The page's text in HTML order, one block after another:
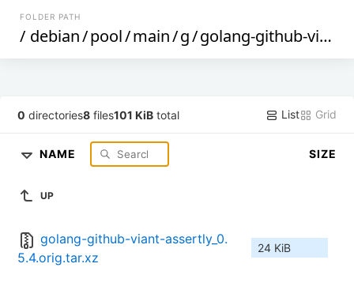
FOLDER PATH
/ debian/pool/main/g/golang-github-viant-assertly
0 directories8 files101 KiB total List Grid
NAME SIZE
UP
golang-github-viant-assertly_0.
5.4.orig.tar.xz
24 KiB